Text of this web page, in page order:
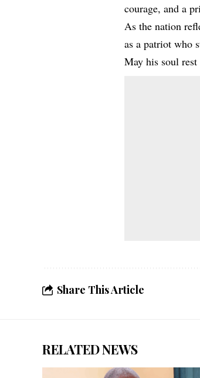
courage, and a
As the nation
as a patriot who
May his soul rest
Share This Article
RELATED NEWS